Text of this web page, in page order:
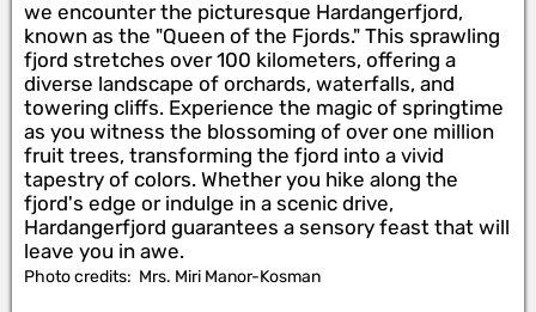
we encounter the picturesque Hardangerfjord,
known as the "Queen of the Fjords." This sprawling
fjord stretches over 100 kilometers, offering a
diverse landscape of orchards, waterfalls, and
towering cliffs. Experience the magic of springtime
as you witness the blossoming of over one million
fruit trees, transforming the fjord into a vivid
tapestry of colors. Whether you hike along the
fjord's edge or indulge in a scenic drive,
Hardangerfjord guarantees a sensory feast that will
leave you in awe.
Photo credits: Mrs. Miri Manor-Kosman